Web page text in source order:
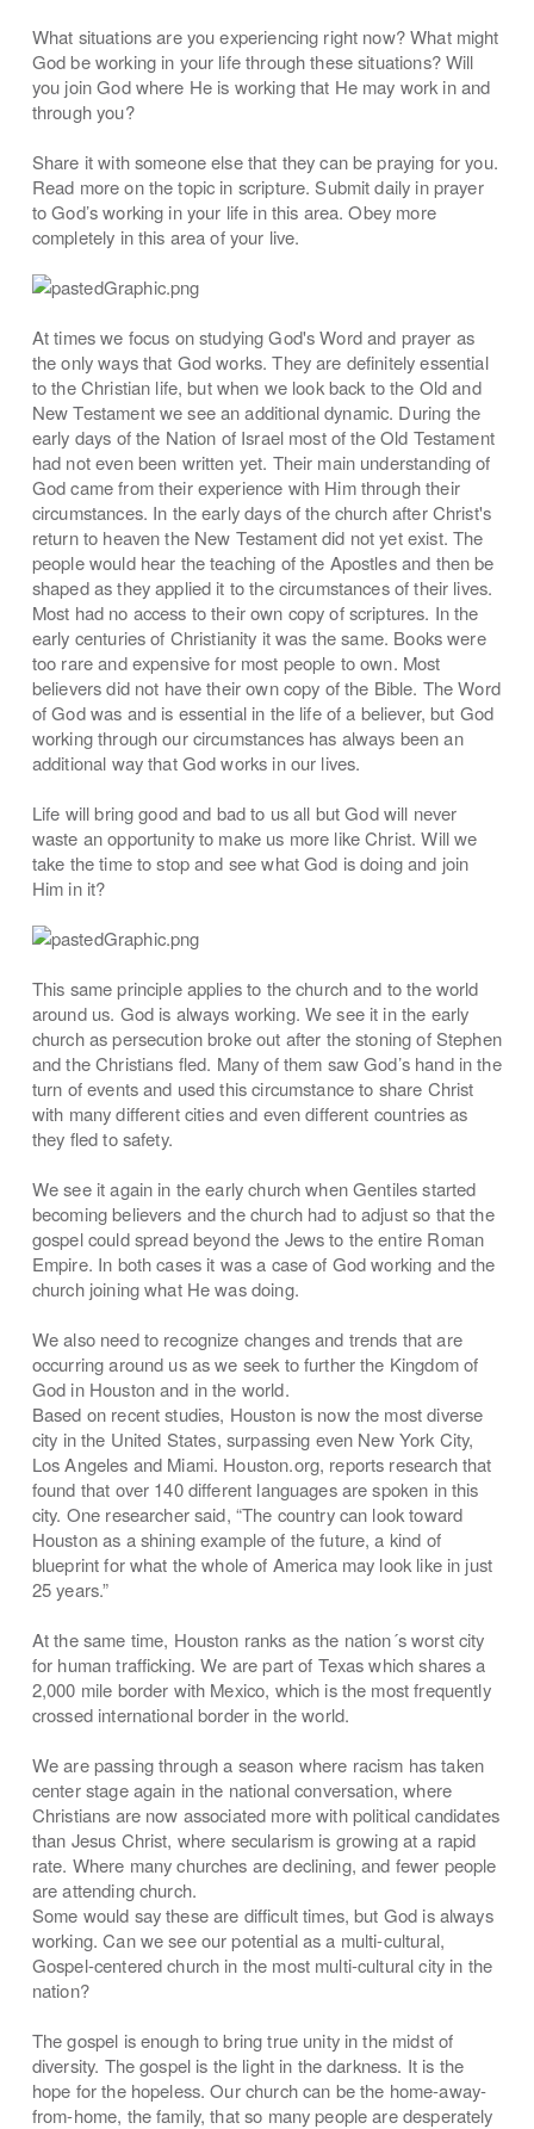
What situations are you experiencing right now? What might
God be working in your life through these situations? Will
you join God where He is working that He may work in and
through you?
Share it with someone else that they can be praying for you.
Read more on the topic in scripture. Submit daily in prayer
to God’s working in your life in this area. Obey more
completely in this area of your live.
At times we focus on studying God's Word and prayer as
the only ways that God works. They are definitely essential
to the Christian life, but when we look back to the Old and
New Testament we see an additional dynamic. During the
early days of the Nation of Israel most of the Old Testament
had not even been written yet. Their main understanding of
God came from their experience with Him through their
circumstances. In the early days of the church after Christ's
return to heaven the New Testament did not yet exist. The
people would hear the teaching of the Apostles and then be
shaped as they applied it to the circumstances of their lives.
Most had no access to their own copy of scriptures. In the
early centuries of Christianity it was the same. Books were
too rare and expensive for most people to own. Most
believers did not have their own copy of the Bible. The Word
of God was and is essential in the life of a believer, but God
working through our circumstances has always been an
additional way that God works in our lives.
Life will bring good and bad to us all but God will never
waste an opportunity to make us more like Christ. Will we
take the time to stop and see what God is doing and join
Him in it?
This same principle applies to the church and to the world
around us. God is always working. We see it in the early
church as persecution broke out after the stoning of Stephen
and the Christians fled. Many of them saw God’s hand in the
turn of events and used this circumstance to share Christ
with many different cities and even different countries as
they fled to safety.
We see it again in the early church when Gentiles started
becoming believers and the church had to adjust so that the
gospel could spread beyond the Jews to the entire Roman
Empire. In both cases it was a case of God working and the
church joining what He was doing.
We also need to recognize changes and trends that are
occurring around us as we seek to further the Kingdom of
God in Houston and in the world.
Based on recent studies, Houston is now the most diverse
city in the United States, surpassing even New York City,
Los Angeles and Miami. Houston.org, reports research that
found that over 140 different languages are spoken in this
city. One researcher said, “The country can look toward
Houston as a shining example of the future, a kind of
blueprint for what the whole of America may look like in just
25 years.”
At the same time, Houston ranks as the nation´s worst city
for human trafficking. We are part of Texas which shares a
2,000 mile border with Mexico, which is the most frequently
crossed international border in the world.
We are passing through a season where racism has taken
center stage again in the national conversation, where
Christians are now associated more with political candidates
than Jesus Christ, where secularism is growing at a rapid
rate. Where many churches are declining, and fewer people
are attending church.
Some would say these are difficult times, but God is always
working. Can we see our potential as a multi-cultural,
Gospel-centered church in the most multi-cultural city in the
nation?
The gospel is enough to bring true unity in the midst of
diversity. The gospel is the light in the darkness. It is the
hope for the hopeless. Our church can be the home-away-
from-home, the family, that so many people are desperately